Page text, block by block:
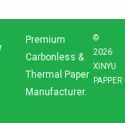
Premium
Carbonless &
Thermal Paper
Manufacturer.
©
2026
XINYU
PAPPER